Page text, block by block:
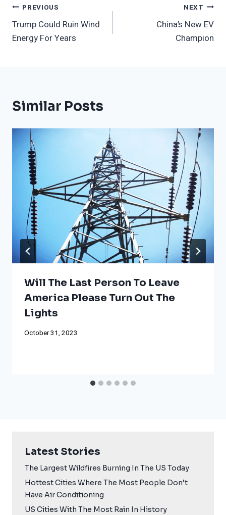
Post
Navigation
PREVIOUS
Trump Could Ruin Wind
Energy For Years
NEXT
China’s New EV
Champion
Similar Posts
Will The Last Person To Leave
America Please Turn Out The
Lights
October 31, 2023
Latest Stories
The Largest Wildfires Burning In The US Today
Hottest Cities Where The Most People Don’t
Have Air Conditioning
US Cities With The Most Rain In History